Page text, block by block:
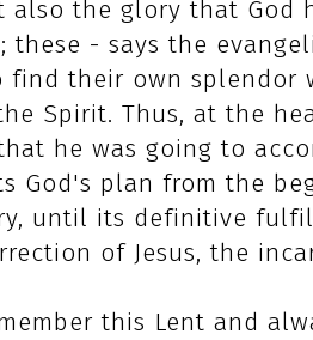
the glory that God
these - says the
find their own splendor
Spirit. Thus, at the
he was going to
God's plan from the
until its definitive
of Jesus, the
this Lent and